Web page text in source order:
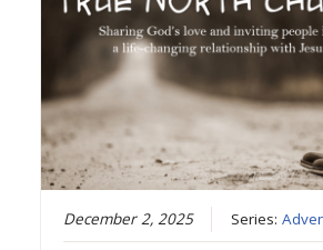
December 2, 2025 Series: